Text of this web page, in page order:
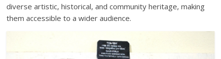
diverse artistic, historical, and community heritage, making
them accessible to a wider audience.